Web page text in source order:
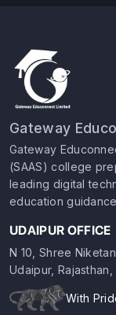
Gateway
Gateway
(SAAS) college
leading digital
education
UDAIPUR OFFICE
N 10, Shree
Udaipur, Rajasthan,
With